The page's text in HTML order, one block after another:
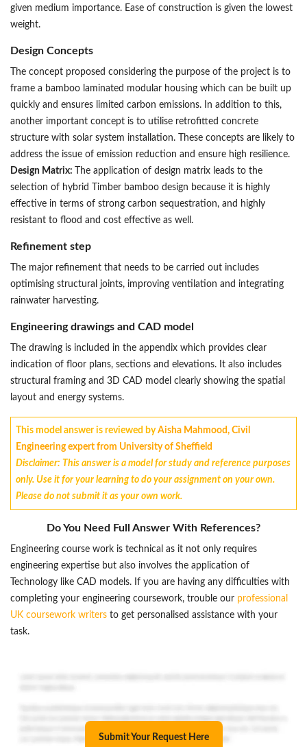
given medium importance. Ease of construction is given the lowest
weight.
Design Concepts
The concept proposed considering the purpose of the project is to
frame a bamboo laminated modular housing which can be built up
quickly and ensures limited carbon emissions. In addition to this,
another important concept is to utilise retrofitted concrete
structure with solar system installation. These concepts are likely to
address the issue of emission reduction and ensure high resilience.
Design Matrix:
The application of design matrix leads to the
selection of hybrid Timber bamboo design because it is highly
effective in terms of strong carbon sequestration, and highly
resistant to flood and cost effective as well.
Refinement step
The major refinement that needs to be carried out includes
optimising structural joints, improving ventilation and integrating
rainwater harvesting.
Engineering drawings and CAD model
The drawing is included in the appendix which provides clear
indication of floor plans, sections and elevations. It also includes
structural framing and 3D CAD model clearly showing the spatial
layout and energy systems.
This model answer is reviewed byAisha Mahmood, Civil
Engineering expert from University of Sheffield
Disclaimer: This answer is a model for study and reference purposes
only. Use it for your learning to do your assignment on your own.
Please do not submit it as your own work.
Do You Need Full Answer With References?
Engineering course work is technical as it not only requires
engineering expertise but also involves the application of
Technology like CAD models. If you are having any difficulties with
completing your engineering coursework, trouble our professional
UK coursework writers to get personalised assistance with your
task.
Submit Your Request Here